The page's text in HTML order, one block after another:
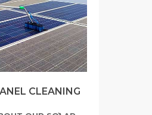
CLEANING